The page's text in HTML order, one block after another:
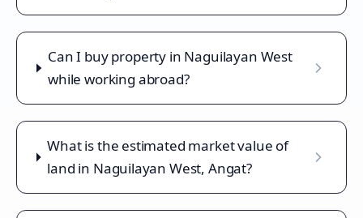
Can I buy property in Naguilayan West
while working abroad?
What is the estimated market value of
land in Naguilayan West, Angat?